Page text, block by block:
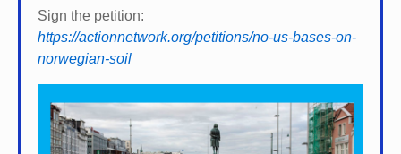
Sign the petition:
https://actionnetwork.org/petitions/no-us-bases-on-
norwegian-soil